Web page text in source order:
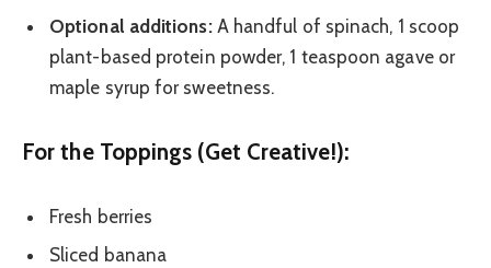
Optional additions:A handful of spinach, 1 scoop
plant-based protein powder, 1 teaspoon agave or
maple syrup for sweetness.
For the Toppings (Get Creative!):
Fresh berries
Sliced banana